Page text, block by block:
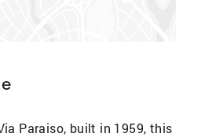
Paraiso, built in 1959, this